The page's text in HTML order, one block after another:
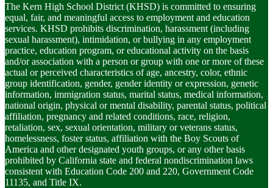
The Kern High School District (KHSD) is committed to ensuring
equal, fair, and meaningful access to employment and education
services. KHSD prohibits discrimination, harassment (including
sexual harassment), intimidation, or bullying in any employment
practice, education program, or educational activity on the basis
and/or association with a person or group with one or more of these
actual or perceived characteristics of age, ancestry, color, ethnic
group identification, gender, gender identity or expression, genetic
information, immigration status, marital status, medical information,
national origin, physical or mental disability, parental status, political
affiliation, pregnancy and related conditions, race, religion,
retaliation, sex, sexual orientation, military or veterans status,
homelessness, foster status, affiliation with the Boy Scouts of
America and other designated youth groups, or any other basis
prohibited by California state and federal nondiscrimination laws
consistent with Education Code 200 and 220, Government Code
11135, and Title IX.